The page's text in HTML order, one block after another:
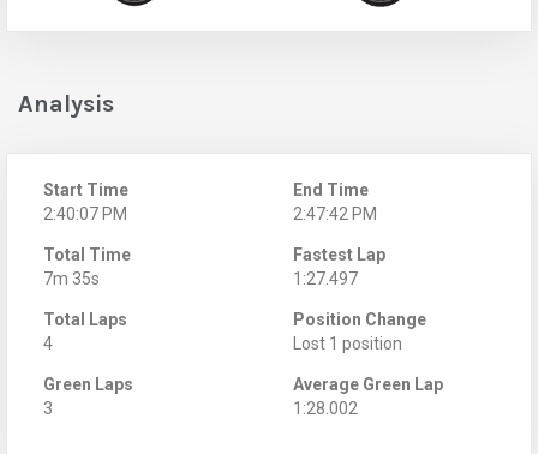
Analysis
Start Time
2:40:07 PM
End Time
2:47:42 PM
Total Time
7m 35s
Fastest Lap
1:27.497
Total Laps
4
Position Change
Lost 1 position
Green Laps
3
Average Green Lap
1:28.002